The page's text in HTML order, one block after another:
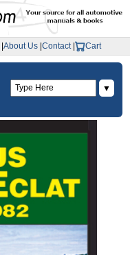
About Us Contact| Cart
▼